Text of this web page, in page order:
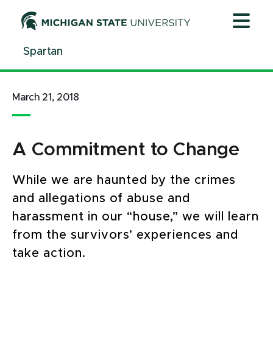
ContentSpartan
March 21, 2018
A Commitment to Change
While we are haunted by the crimes
and allegations of abuse and
harassment in our “house,” we will learn
from the survivors’ experiences and
take action.